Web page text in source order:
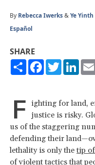
By Rebecca Iwerks&Ye Yinth
Español
SHARE
ShareFacebook
Twitter
F ighting for land,
justice is risky.
us of the staggering
defending their
lethality is only the tip
of violent tactics that